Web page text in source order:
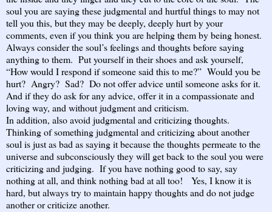
soul you are saying these judgmental and hurtful things to may not
tell you this, but they may be deeply, deeply hurt by your
comments, even if you think you are helping them by being honest.
Always consider the soul’s feelings and thoughts before saying
anything to them. Put yourself in their shoes and ask yourself,
“How would I respond if someone said this to me?” Would you be
hurt? Angry? Sad? Do not offer advice until someone asks for it.
And if they do ask for any advice, offer it in a compassionate and
loving way, and without judgment and criticism.
In addition, also avoid judgmental and criticizing thoughts.
Thinking of something judgmental and criticizing about another
soul is just as bad as saying it because the thoughts permeate to the
universe and subconsciously they will get back to the soul you were
criticizing and judging. If you have nothing good to say, say
nothing at all, and think nothing bad at all too! Yes, I know it is
hard, but always try to maintain happy thoughts and do not judge
another or criticize another.